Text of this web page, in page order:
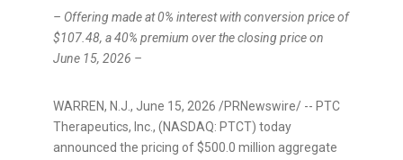
– Offering made at 0% interest with conversion price of
$107.48, a 40% premium over the closing price on
June 15, 2026 –
WARREN, N.J., June 15, 2026 /PRNewswire/ -- PTC
Therapeutics, Inc., (NASDAQ: PTCT) today
announced the pricing of $500.0 million aggregate